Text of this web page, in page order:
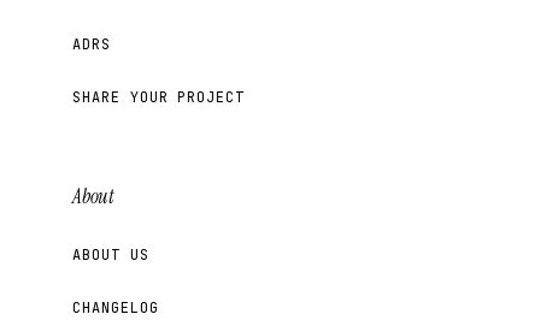
ADRS
SHARE YOUR PROJECT
About
ABOUT US
CHANGELOG